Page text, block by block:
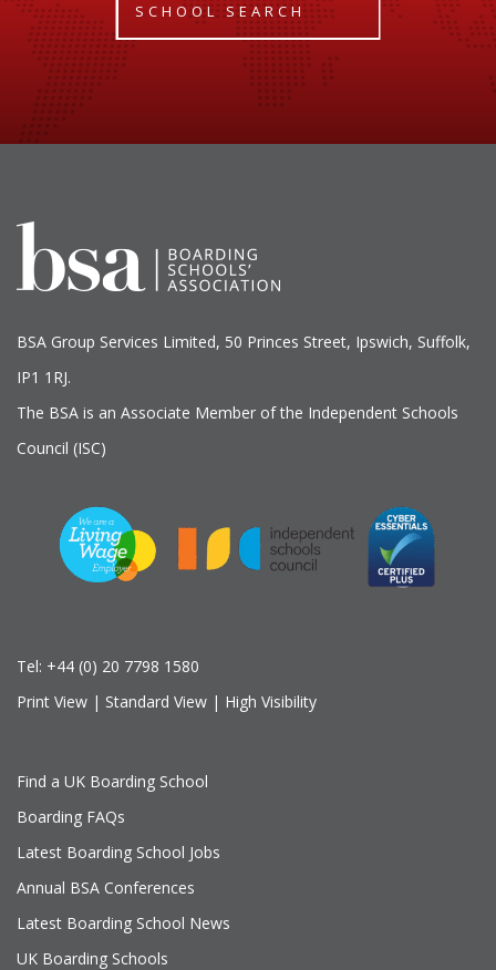
SCHOOL SEARCH
BSA Group Services Limited, 50 Princes Street, Ipswich, Suffolk,
IP1 1RJ.
The BSA is an Associate Member of the Independent Schools
Council (ISC)
Tel: +44 (0) 20 7798 1580
Print View | Standard View | High Visibility
Find a UK Boarding School
Boarding FAQs
Latest Boarding School Jobs
Annual BSA Conferences
Latest Boarding School News
UK Boarding Schools